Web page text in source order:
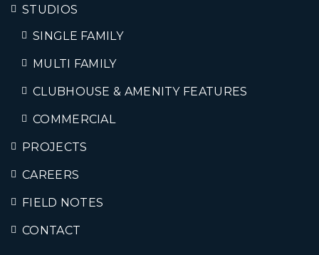
STUDIOS
SINGLE FAMILY
MULTI FAMILY
CLUBHOUSE & AMENITY FEATURES
COMMERCIAL
PROJECTS
CAREERS
FIELD NOTES
CONTACT